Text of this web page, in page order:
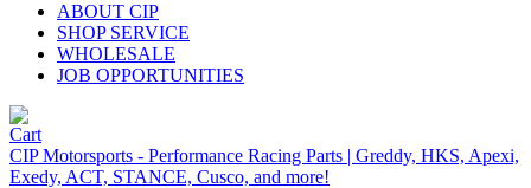
ABOUT CIP
SHOP SERVICE
WHOLESALE
JOB OPPORTUNITIES
CIP Motorsports - Performance Racing Parts | Greddy, HKS, Apexi,
Exedy, ACT, STANCE, Cusco, and more!